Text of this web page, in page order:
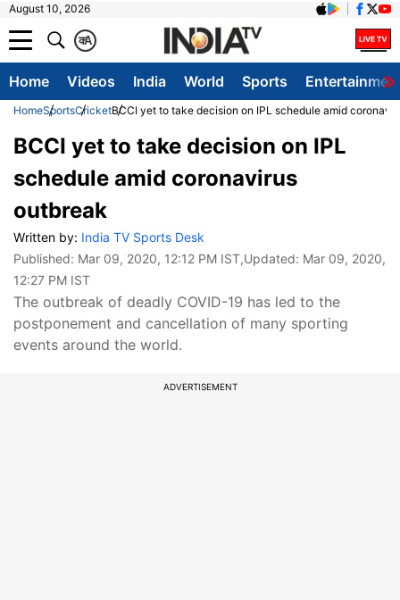
August 10, 2026
A
क
Home Videos India World Sports
HomeSportsCricketBCCI yet to take decision on IPL schedule amid
BCCI yet to take decision on IPL
schedule amid coronavirus
outbreak
Written by: India TV Sports Desk
Published: Mar 09, 2020, 12:12 PM IST,Updated: Mar 09, 2020,
12:27 PM IST
The outbreak of deadly COVID-19 has led to the
postponement and cancellation of many sporting
events around the world.
ADVERTISEMENT